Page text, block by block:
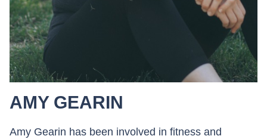
AMY GEARIN
Amy Gearin has been involved in fitness and